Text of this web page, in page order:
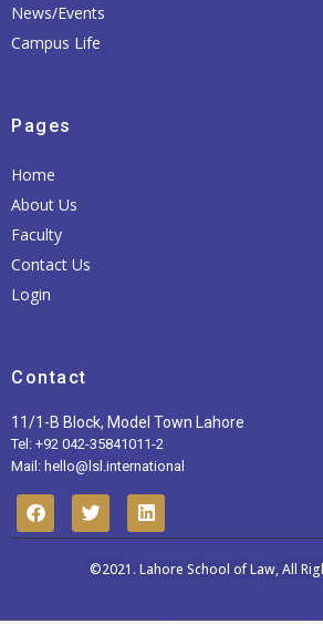
News/Events
Campus Life
Pages
Home
About Us
Faculty
Contact Us
Login
Contact
11/1-B Block, Model Town Lahore
Tel: +92 042-35841011-2
Mail: hello@lsl.international
F
a
c
T
w
i
t
L
i
n
e
©2021. Lahore School of Law, All